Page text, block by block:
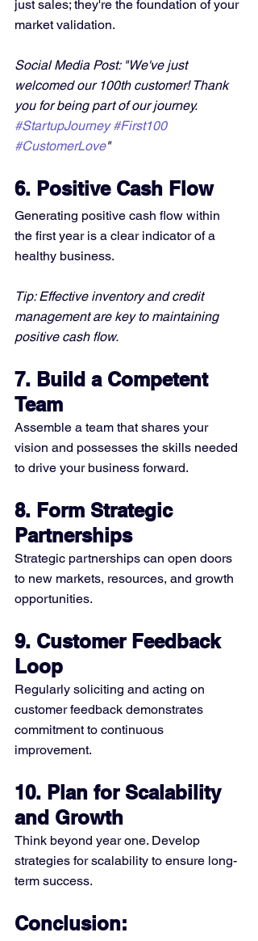
just sales; they're the foundation of your
market validation.
Social Media Post: "We've just
welcomed our 100th customer! Thank
you for being part of our journey.
#StartupJourney #First100
#CustomerLove"
6. Positive Cash Flow
Generating positive cash flow within
the first year is a clear indicator of a
healthy business.
Tip: Effective inventory and credit
management are key to maintaining
positive cash flow.
7. Build a Competent
Team
Assemble a team that shares your
vision and possesses the skills needed
to drive your business forward.
8. Form Strategic
Partnerships
Strategic partnerships can open doors
to new markets, resources, and growth
opportunities.
9. Customer Feedback
Loop
Regularly soliciting and acting on
customer feedback demonstrates
commitment to continuous
improvement.
10. Plan for Scalability
and Growth
Think beyond year one. Develop
strategies for scalability to ensure long-
term success.
Conclusion: